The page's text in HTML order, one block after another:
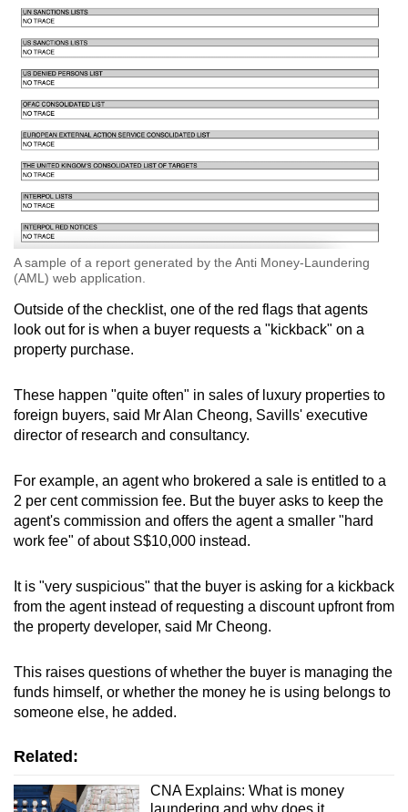
A sample of a report generated by the Anti Money-Laundering
(AML) web application.
Outside of the checklist, one of the red flags that agents
look out for is when a buyer requests a "kickback" on a
property purchase.
These happen "quite often" in sales of luxury properties to
foreign buyers, said Mr Alan Cheong, Savills' executive
director of research and consultancy.
For example, an agent who brokered a sale is entitled to a
2 per cent commission fee. But the buyer asks to keep the
agent's commission and offers the agent a smaller "hard
work fee" of about S$10,000 instead.
It is "very suspicious" that the buyer is asking for a kickback
from the agent instead of requesting a discount upfront from
the property developer, said Mr Cheong.
This raises questions of whether the buyer is managing the
funds himself, or whether the money he is using belongs to
someone else, he added.
Related:
CNA Explains: What is money
laundering and why does it